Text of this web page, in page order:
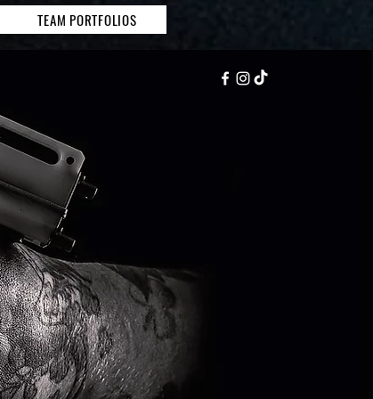
TEAM PORTFOLIOS